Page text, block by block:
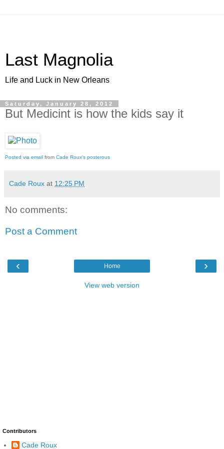
Last Magnolia
Life and Luck in New Orleans
Saturday, January 28, 2012
But Medicint is how the kids say it
Posted via email from Cade Roux's posterous
Cade Roux at 12:25 PM
No comments:
Post a Comment
‹ ›
Home
View web version
Contributors
Cade Roux